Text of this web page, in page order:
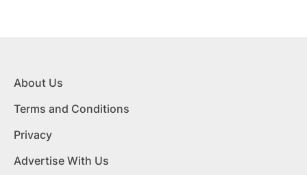
About Us
Terms and Conditions
Privacy
Advertise With Us